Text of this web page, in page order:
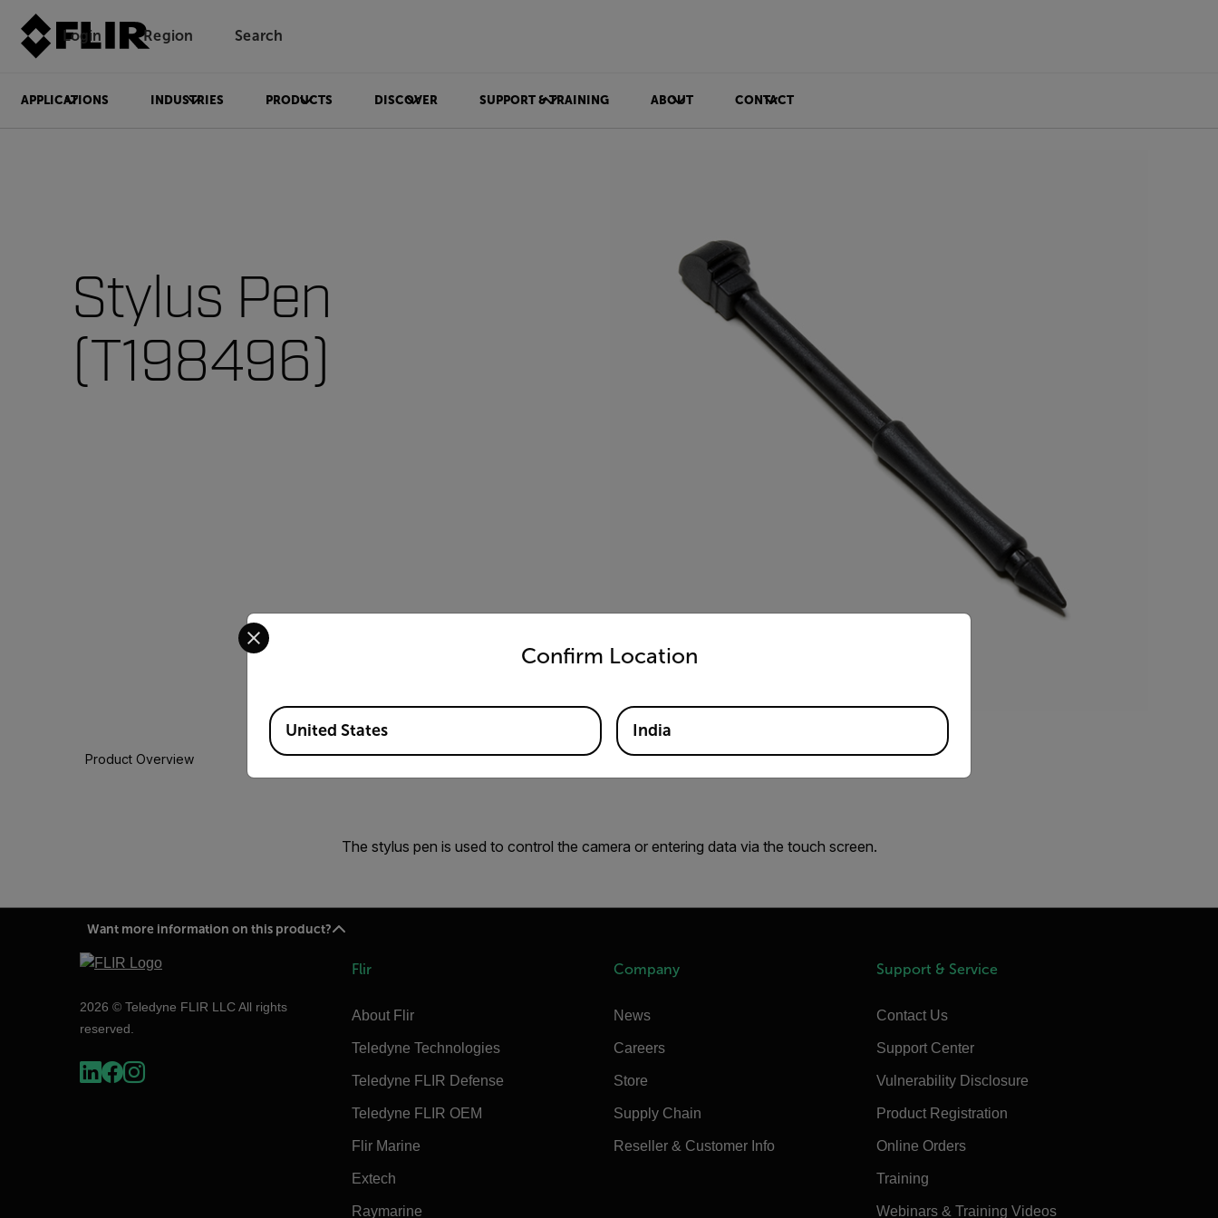
Login Region Search
APPLICATIONS INDUSTRIES PRODUCTS DISCOVER SUPPORT & TRAINING ABOUT CONTACT
Stylus Pen
(T198496)
Product Overview
The stylus pen is used to control the camera or entering data via the touch screen.
Want more information on this product?
2026 © Teledyne FLIR LLC All rights
reserved.
Flir
About Flir
Teledyne Technologies
Teledyne FLIR Defense
Teledyne FLIR OEM
Flir Marine
Extech
Raymarine
Company
News
Careers
Store
Supply Chain
Reseller & Customer Info
Support & Service
Contact Us
Support Center
Vulnerability Disclosure
Product Registration
Online Orders
Training
Webinars & Training Videos
Confirm Location
Select your preferred country and language from the options below to access the appropriate version of our website.
Available Locations
United States India